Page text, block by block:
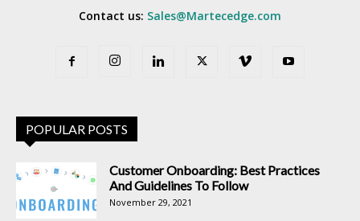
Contact us: Sales@Martecedge.com
POPULAR POSTS
Customer Onboarding: Best Practices
And Guidelines To Follow
November 29, 2021